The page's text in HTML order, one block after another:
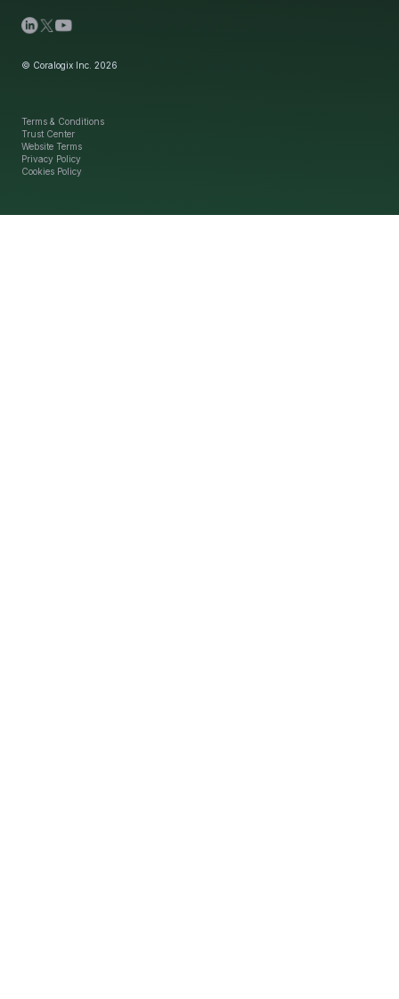
Terms & Conditions
Trust Center
Website Terms
Privacy Policy
Cookies Policy
© Coralogix Inc. 2026